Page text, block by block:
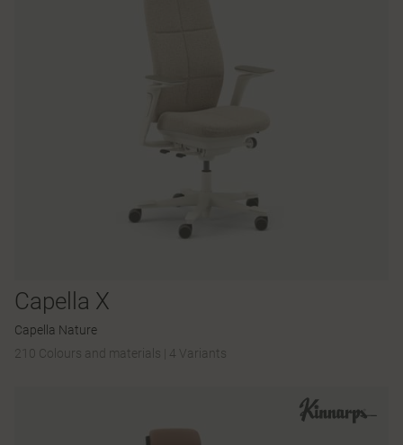
Capella X
Capella Nature
210 Colours and materials
4 Variants